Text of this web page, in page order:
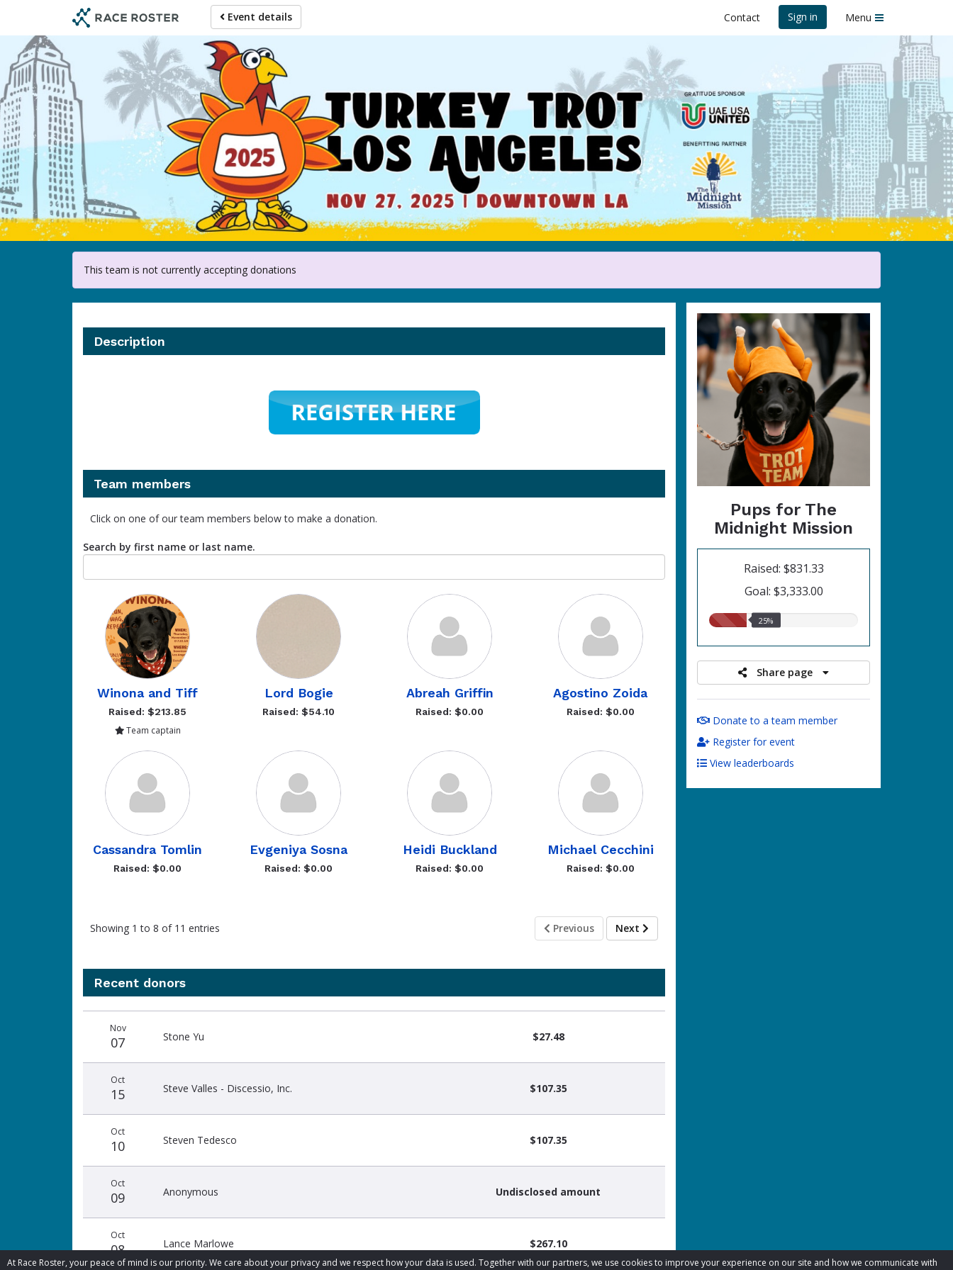
At Race Roster, your peace of mind is our priority. We care about your privacy and we respect how your data is used. Together with our partners, we use cookies to improve your experience on our site and how we communicate with
main
content
Event details Contact Sign in Menu
Help us raise money
For participating in Turkey Trot LA 2025
This team is not currently accepting donations
Pups for The
Midnight Mission
Raised: $831.33
Goal: $3,333.00
25.00%
25%
Share page
Donate to a team member
Register for event
View leaderboards
Description
Team members
Click on one of our team members below to make a donation.
Search by first name or last name.
Winona and Tiff
Raised: $213.85
Team captain
Lord Bogie
Raised: $54.10
Abreah Griffin
Raised: $0.00
Agostino Zoida
Raised: $0.00
Cassandra Tomlin
Raised: $0.00
Evgeniya Sosna
Raised: $0.00
Heidi Buckland
Raised: $0.00
Michael Cecchini
Raised: $0.00
Showing 1 to 8 of 11 entries Previous Next
Recent donors
name
amount
Nov
07 Stone Yu $27.48
Oct
15 Steve Valles - Discessio, Inc. $107.35
Oct
10 Steven Tedesco $107.35
Oct
09 Anonymous Undisclosed amount
Oct
08 Lance Marlowe $267.10